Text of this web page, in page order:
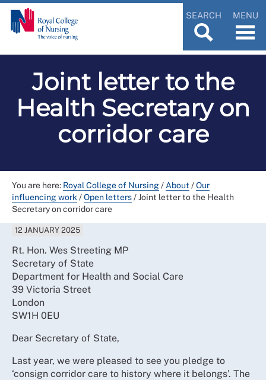
SEARCH MENU
Joint letter to the
Health Secretary on
corridor care
You are here: Royal College of Nursing/ About /Our
influencing work /Open letters/Joint letter to the Health
Secretary on corridor care
12 JANUARY 2025
Rt. Hon. Wes Streeting MP
Secretary of State
Department for Health and Social Care
39 Victoria Street
London
SW1H 0EU
Dear Secretary of State,
Last year, we were pleased to see you pledge to
‘consign corridor care to history where it belongs’. The